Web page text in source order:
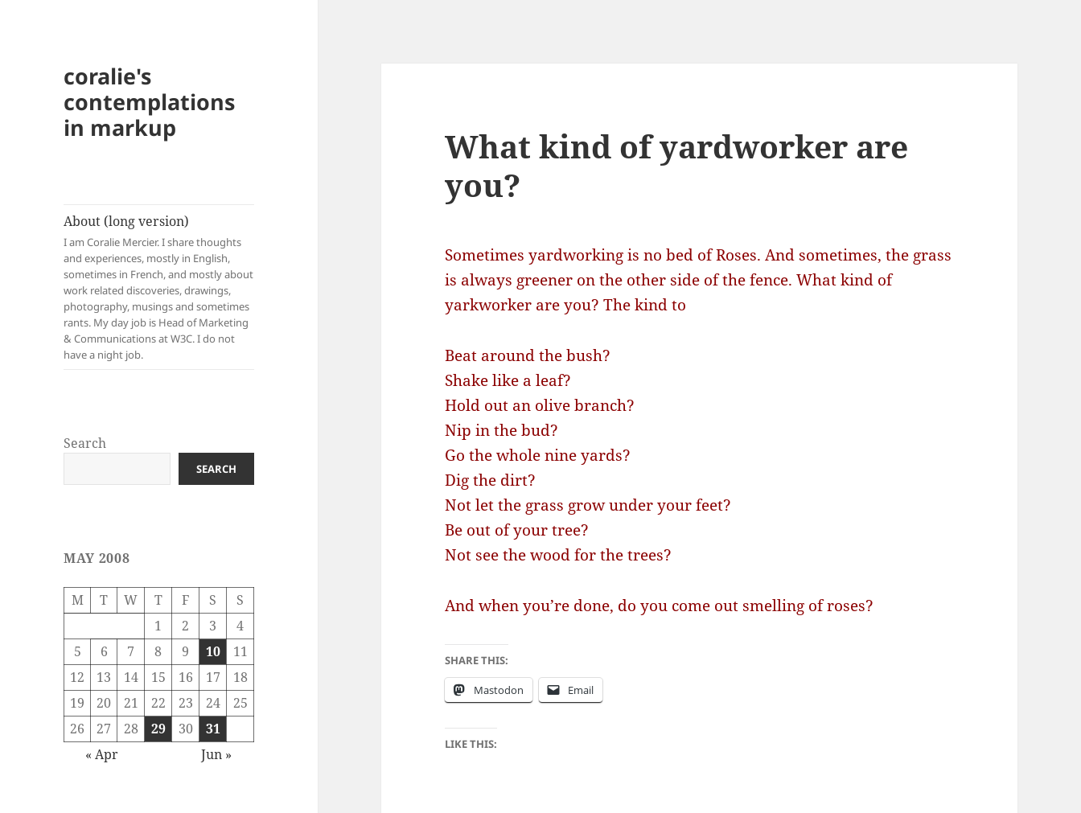
coralie's
contemplations
in markup
About (long version)
I am Coralie Mercier. I share thoughts
and experiences, mostly in English,
sometimes in French, and mostly about
work related discoveries, drawings,
photography, musings and sometimes
rants. My day job is Head of Marketing
& Communications at W3C. I do not
have a night job.
Search
SEARCH
MAY 2008
M T W T F S
S
1
2 3
4
5
6 7 8 9 10
11
12
13 14 15 16 17
18
19
20 21 22 23 24
25
26
27 28 29 30
31
« Apr
Jun »
What kind of yardworker are
you?
Sometimes yardworking is no bed of Roses. And sometimes, the grass
is always greener on the other side of the fence. What kind of
yarkworker are you? The kind to
Beat around the bush?
Shake like a leaf?
Hold out an olive branch?
Nip in the bud?
Go the whole nine yards?
Dig the dirt?
Not let the grass grow under your feet?
Be out of your tree?
Not see the wood for the trees?
And when you’re done, do you come out smelling of roses?
SHARE THIS:
Mastodon Email
LIKE THIS: